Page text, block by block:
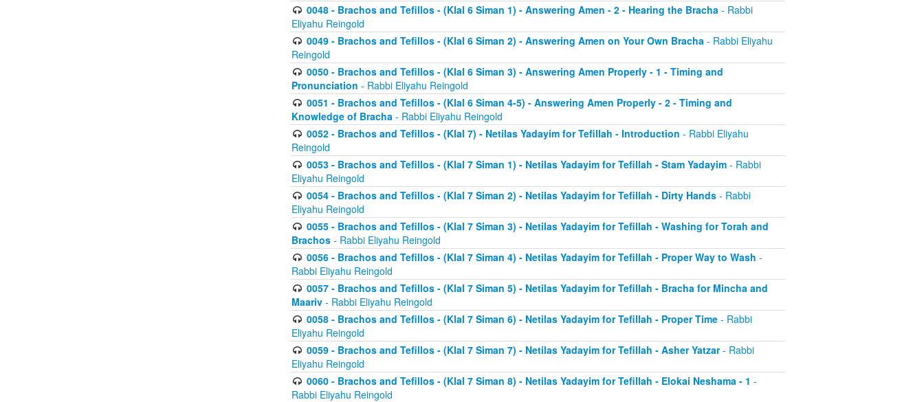
0048 - Brachos and Tefillos - (Klal 6 Siman 1) - Answering Amen - 2 - Hearing the Bracha- Rabbi
Eliyahu Reingold
0049 - Brachos and Tefillos - (Klal 6 Siman 2) - Answering Amen on Your Own Bracha- Rabbi Eliyahu
Reingold
0050 - Brachos and Tefillos - (Klal 6 Siman 3) - Answering Amen Properly - 1 - Timing and
Pronunciation - Rabbi Eliyahu Reingold
0051 - Brachos and Tefillos - (Klal 6 Siman 4-5) - Answering Amen Properly - 2 - Timing and
Knowledge of Bracha - Rabbi Eliyahu Reingold
0052 - Brachos and Tefillos - (Klal 7) - Netilas Yadayim for Tefillah - Introduction - Rabbi Eliyahu
Reingold
0053 - Brachos and Tefillos - (Klal 7 Siman 1) - Netilas Yadayim for Tefillah - Stam Yadayim- Rabbi
Eliyahu Reingold
0054 - Brachos and Tefillos - (Klal 7 Siman 2) - Netilas Yadayim for Tefillah - Dirty Hands- Rabbi
Eliyahu Reingold
0055 - Brachos and Tefillos - (Klal 7 Siman 3) - Netilas Yadayim for Tefillah - Washing for Torah and
Brachos - Rabbi Eliyahu Reingold
0056 - Brachos and Tefillos - (Klal 7 Siman 4) - Netilas Yadayim for Tefillah - Proper Way to Wash -
Rabbi Eliyahu Reingold
0057 - Brachos and Tefillos - (Klal 7 Siman 5) - Netilas Yadayim for Tefillah - Bracha for Mincha and
Maariv - Rabbi Eliyahu Reingold
0058 - Brachos and Tefillos - (Klal 7 Siman 6) - Netilas Yadayim for Tefillah - Proper Time- Rabbi
Eliyahu Reingold
0059 - Brachos and Tefillos - (Klal 7 Siman 7) - Netilas Yadayim for Tefillah - Asher Yatzar- Rabbi
Eliyahu Reingold
0060 - Brachos and Tefillos - (Klal 7 Siman 8) - Netilas Yadayim for Tefillah - Elokai Neshama - 1 -
Rabbi Eliyahu Reingold